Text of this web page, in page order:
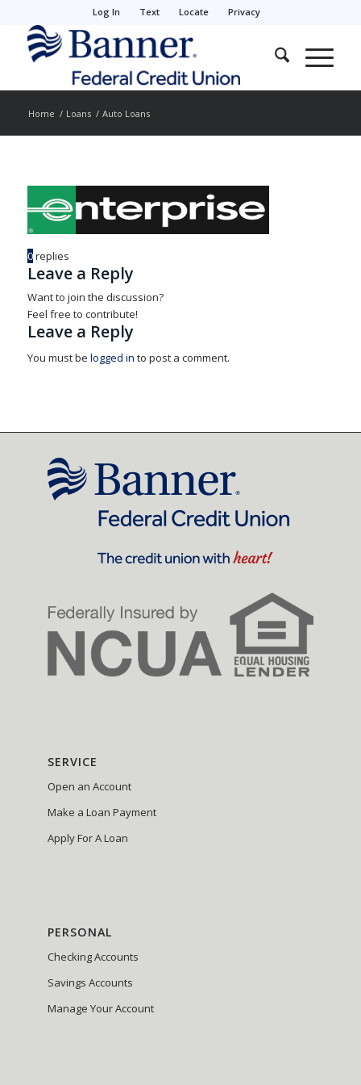
Log In Text Locate Privacy
Home / Loans / Auto Loans
0replies
Leave a Reply
Want to join the discussion?
Feel free to contribute!
Leave a Reply
You must be logged in to post a comment.
SERVICE
Open an Account
Make a Loan Payment
Apply For A Loan
PERSONAL
Checking Accounts
Savings Accounts
Manage Your Account